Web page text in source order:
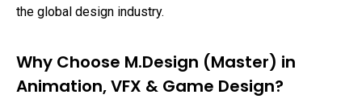
the global design industry.
Why Choose M.Design (Master) in
Animation, VFX & Game Design?